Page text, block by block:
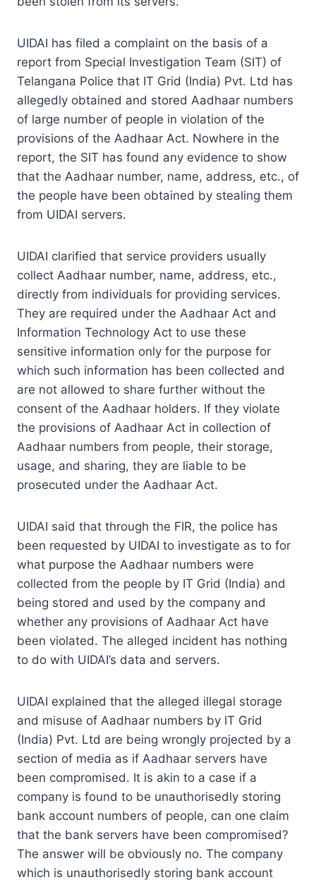
UIDAI has filed a complaint on the basis of a
report from Special Investigation Team (SIT) of
Telangana Police that IT Grid (India) Pvt. Ltd has
allegedly obtained and stored Aadhaar numbers
of large number of people in violation of the
provisions of the Aadhaar Act. Nowhere in the
report, the SIT has found any evidence to show
that the Aadhaar number, name, address, etc., of
the people have been obtained by stealing them
from UIDAI servers.
UIDAI clarified that service providers usually
collect Aadhaar number, name, address, etc.,
directly from individuals for providing services.
They are required under the Aadhaar Act and
Information Technology Act to use these
sensitive information only for the purpose for
which such information has been collected and
are not allowed to share further without the
consent of the Aadhaar holders. If they violate
the provisions of Aadhaar Act in collection of
Aadhaar numbers from people, their storage,
usage, and sharing, they are liable to be
prosecuted under the Aadhaar Act.
UIDAI said that through the FIR, the police has
been requested by UIDAI to investigate as to for
what purpose the Aadhaar numbers were
collected from the people by IT Grid (India) and
being stored and used by the company and
whether any provisions of Aadhaar Act have
been violated. The alleged incident has nothing
to do with UIDAI’s data and servers.
UIDAI explained that the alleged illegal storage
and misuse of Aadhaar numbers by IT Grid
(India) Pvt. Ltd are being wrongly projected by a
section of media as if Aadhaar servers have
been compromised. It is akin to a case if a
company is found to be unauthorisedly storing
bank account numbers of people, can one claim
that the bank servers have been compromised?
The answer will be obviously no. The company
which is unauthorisedly storing bank account